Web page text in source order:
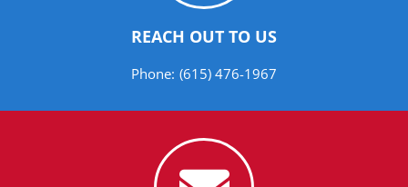
REACH OUT TO US
Phone: (615) 476-1967